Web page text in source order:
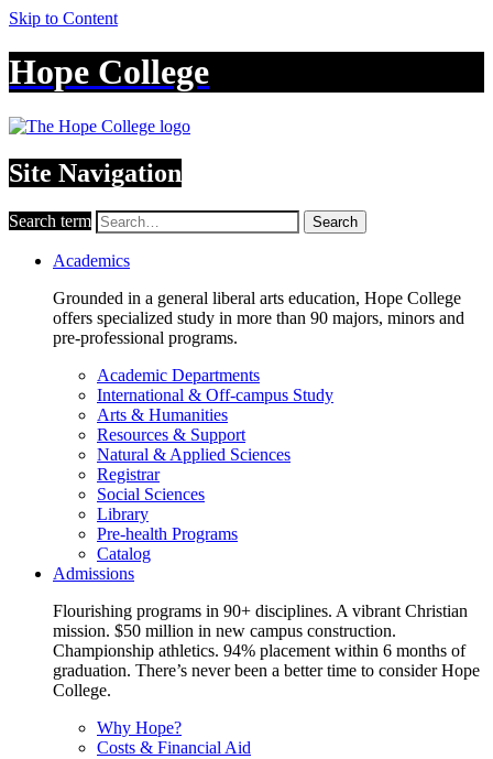
Skip to Content
Hope College
Site Navigation
Search term Search
Academics
Grounded in a general liberal arts education, Hope College
offers specialized study in more than 90 majors, minors and
pre-professional programs.
Academic Departments
International & Off-campus Study
Arts & Humanities
Resources & Support
Natural & Applied Sciences
Registrar
Social Sciences
Library
Pre-health Programs
Catalog
Admissions
Flourishing programs in 90+ disciplines. A vibrant Christian
mission. $50 million in new campus construction.
Championship athletics. 94% placement within 6 months of
graduation. There’s never been a better time to consider Hope
College.
Why Hope?
Costs & Financial Aid